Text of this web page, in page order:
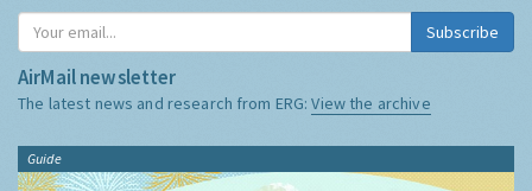
Subscribe
AirMail newsletter
The latest news and research from ERG:View the archive
Guide